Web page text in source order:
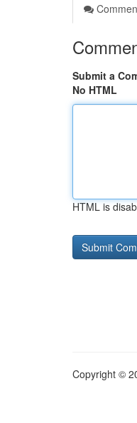
Submit a
No HTML
HTML is
Copyright ©